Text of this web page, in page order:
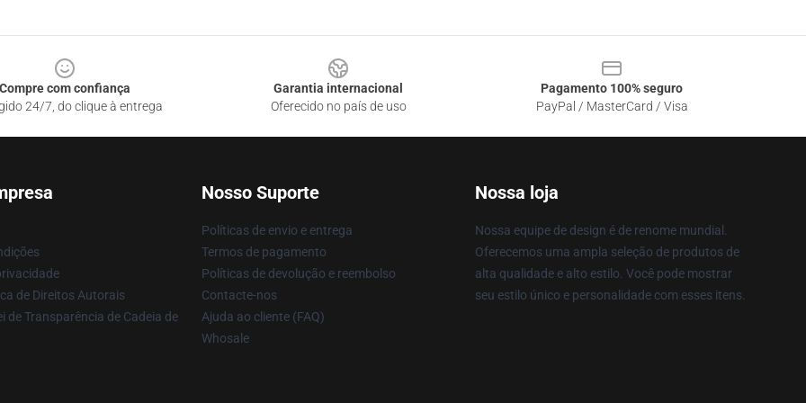
Compre com confiança
24/7, do clique à entrega
Garantia internacional
Oferecido no país de uso
Pagamento 100% seguro
PayPal / MasterCard / Visa
de Direitos Autorais
de Transparência de Cadeia de
Nosso Suporte
Políticas de envio e entrega
Termos de pagamento
Políticas de devolução e reembolso
Contacte-nos
Ajuda ao cliente (FAQ)
Whosale
Nossa loja
Nossa equipe de design é de renome mundial.
Oferecemos uma ampla seleção de produtos de
alta qualidade e alto estilo. Você pode mostrar
seu estilo único e personalidade com esses itens.